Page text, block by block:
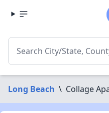
Long Beach \ Collage